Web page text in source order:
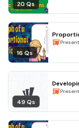
20 Qs
16 Qs
49 Qs